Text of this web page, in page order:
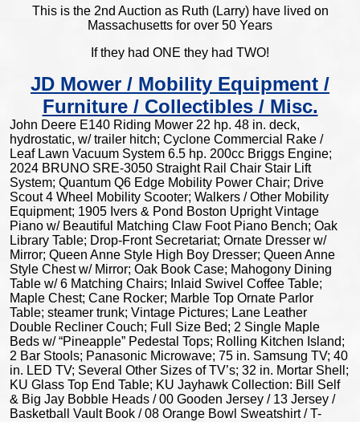
This is the 2nd Auction as Ruth (Larry) have lived on
Massachusetts for over 50 Years
If they had ONE they had TWO!
JD Mower / Mobility Equipment /
Furniture / Collectibles / Misc.
John Deere E140 Riding Mower 22 hp. 48 in. deck,
hydrostatic, w/ trailer hitch; Cyclone Commercial Rake /
Leaf Lawn Vacuum System 6.5 hp. 200cc Briggs Engine;
2024 BRUNO SRE-3050 Straight Rail Chair Stair Lift
System; Quantum Q6 Edge Mobility Power Chair; Drive
Scout 4 Wheel Mobility Scooter; Walkers / Other Mobility
Equipment; 1905 Ivers & Pond Boston Upright Vintage
Piano w/ Beautiful Matching Claw Foot Piano Bench; Oak
Library Table; Drop-Front Secretariat; Ornate Dresser w/
Mirror; Queen Anne Style High Boy Dresser; Queen Anne
Style Chest w/ Mirror; Oak Book Case; Mahogony Dining
Table w/ 6 Matching Chairs; Inlaid Swivel Coffee Table;
Maple Chest; Cane Rocker; Marble Top Ornate Parlor
Table; steamer trunk; Vintage Pictures; Lane Leather
Double Recliner Couch; Full Size Bed; 2 Single Maple
Beds w/ “Pineapple” Pedestal Tops; Rolling Kitchen Island;
2 Bar Stools; Panasonic Microwave; 75 in. Samsung TV; 40
in. LED TV; Several Other Sizes of TV’s; 32 in. Mortar Shell;
KU Glass Top End Table; KU Jayhawk Collection: Bill Self
& Big Jay Bobble Heads / 00 Gooden Jersey / 13 Jersey /
Basketball Vault Book / 08 Orange Bowl Sweatshirt / T-